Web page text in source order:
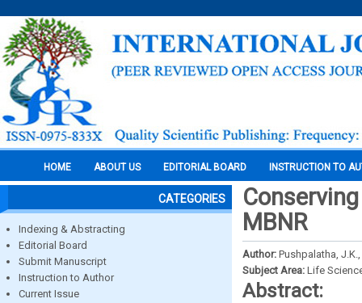
HOME ABOUT US EDITORIAL BOARD INSTRUCTION TO
CATEGORIES
Indexing & Abstracting
Editorial Board
Submit Manuscript
Instruction to Author
Current Issue
MBNR
Author: Pushpalatha,
Subject Area: Life
Abstract: